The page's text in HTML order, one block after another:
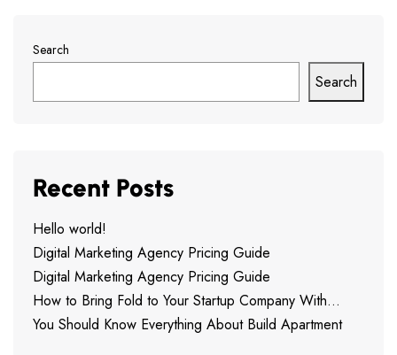
Search
Search
Recent Posts
Hello world!
Digital Marketing Agency Pricing Guide
Digital Marketing Agency Pricing Guide
How to Bring Fold to Your Startup Company With…
You Should Know Everything About Build Apartment